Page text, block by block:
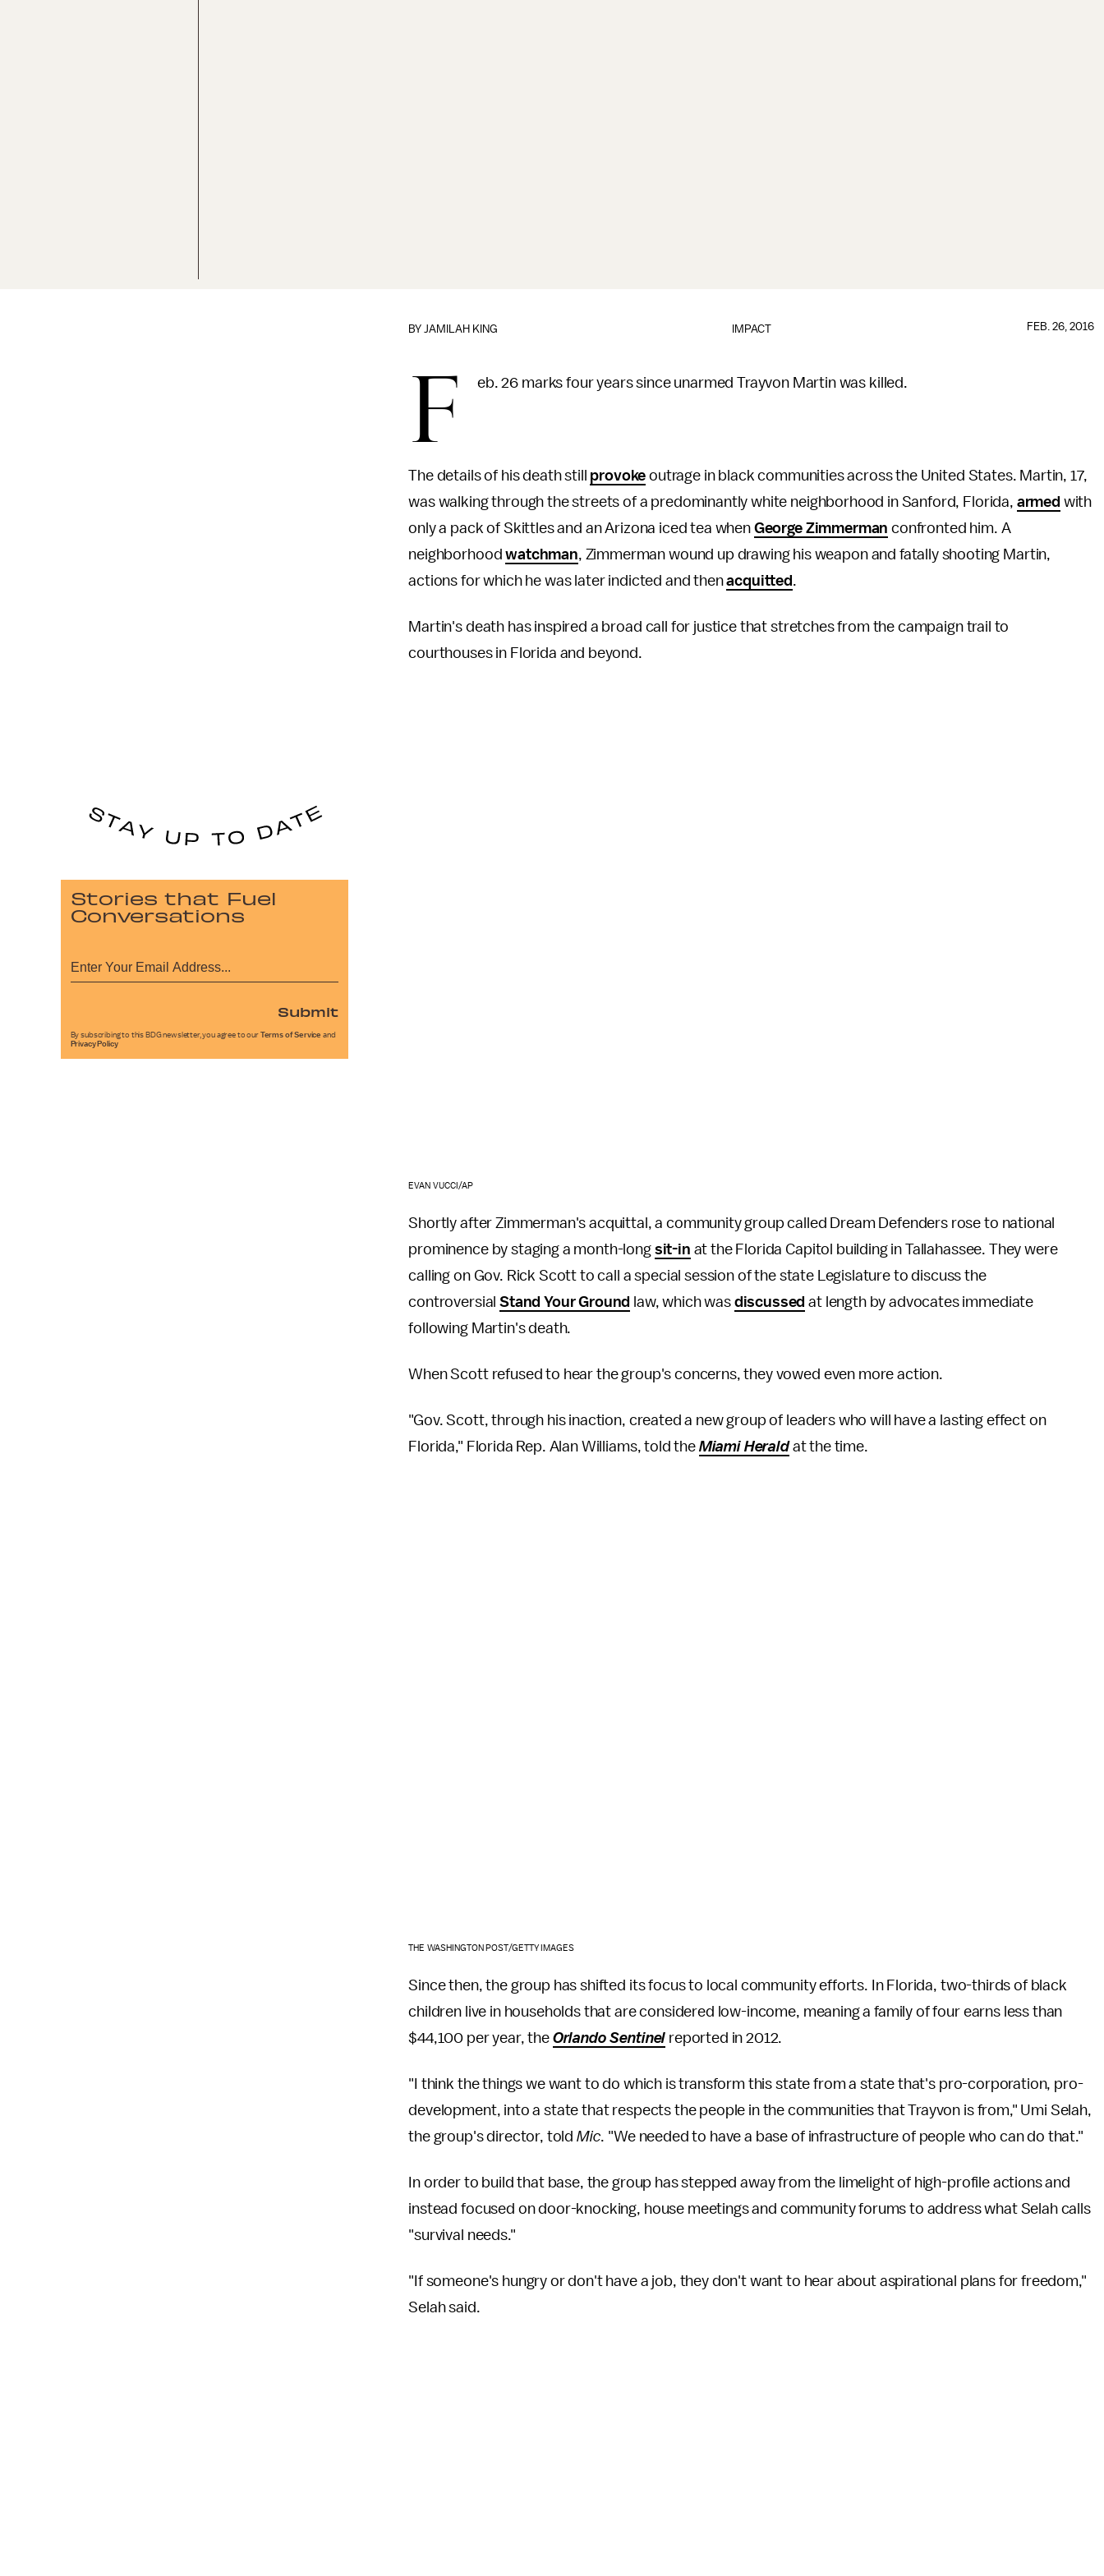
IMPACT
BYJAMILAH KING FEB. 26, 2016
F eb. 26 marks four years since unarmed Trayvon Martin was killed.
The details of his death still provoke outrage in black communities across the United States. Martin, 17,
was walking through the streets of a predominantly white neighborhood in Sanford, Florida, armed with
only a pack of Skittles and an Arizona iced tea when George Zimmerman confronted him. A
neighborhoodwatchman, Zimmerman wound up drawing his weapon and fatally shooting Martin,
actions for which he was later indicted and thenacquitted .
Martin's death has inspired a broad call for justice that stretches from the campaign trail to
courthouses in Florida and beyond.
EVAN VUCCI/AP
Shortly after Zimmerman's acquittal, a community group called Dream Defenders rose to national
prominence by staging a month-long sit-in at the Florida Capitol building in Tallahassee. They were
calling on Gov. Rick Scott to call a special session of the state Legislature to discuss the
controversialStand Your Ground law, which was discussed at length by advocates immediate
following Martin's death.
When Scott refused to hear the group's concerns, they vowed even more action.
"Gov. Scott, through his inaction, created a new group of leaders who will have a lasting effect on
Florida," Florida Rep. Alan Williams, told the Miami Heraldat the time.
THE WASHINGTON POST/GETTY IMAGES
Since then, the group has shifted its focus to local community efforts. In Florida, two-thirds of black
children live in households that are considered low-income, meaning a family of four earns less than
$44,100 per year, the Orlando Sentinel reported in 2012.
"I think the things we want to do which is transform this state from a state that's pro-corporation, pro-
development, into a state that respects the people in the communities that Trayvon is from," Umi Selah,
the group's director, told Mic. "We needed to have a base of infrastructure of people who can do that."
In order to build that base, the group has stepped away from the limelight of high-profile actions and
instead focused on door-knocking, house meetings and community forums to address what Selah calls
"survival needs."
"If someone's hungry or don't have a job, they don't want to hear about aspirational plans for freedom,"
Selah said.
Stories that Fuel
Conversations
Submit
By subscribing to this BDG newsletter, you agree to our Terms of Service and
Privacy Policy